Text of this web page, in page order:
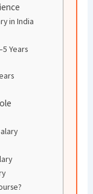
in India
Years